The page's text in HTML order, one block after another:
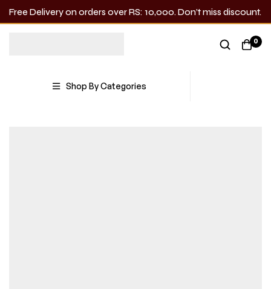
Free Delivery on orders over RS: 10,000. Don’t miss discount.
0
Shop By Categories